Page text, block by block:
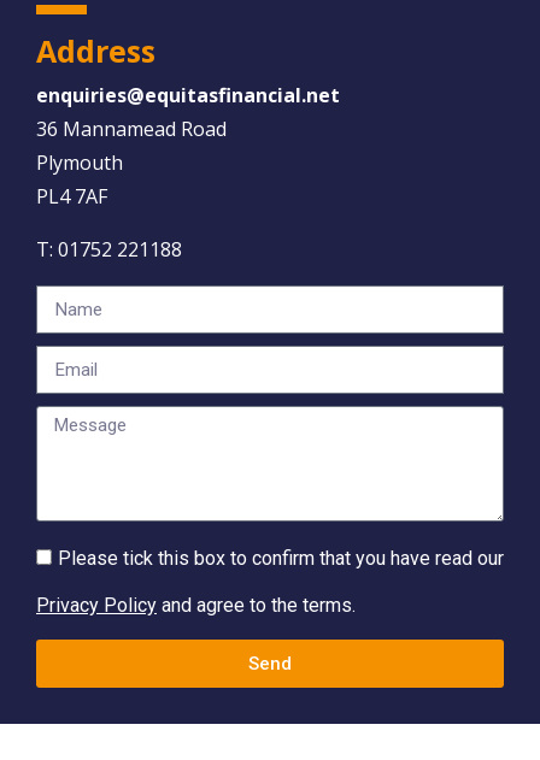
Please tick this box to confirm that you have read our
Privacy Policy and agree to the terms.
Send
Address
enquiries@equitasfinancial.net
36 Mannamead Road
Plymouth
PL4 7AF
T: 01752 221188